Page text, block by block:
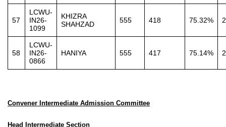
57
LCWU-
IN26-
1099
KHIZRA
SHAHZAD
555 418 75.32%
58
LCWU-
IN26-
0866
HANIYA 555 417 75.14%
Convener Intermediate Admission Committee
Head Intermediate Section